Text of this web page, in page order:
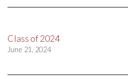
Class of 2024
June 21, 2024